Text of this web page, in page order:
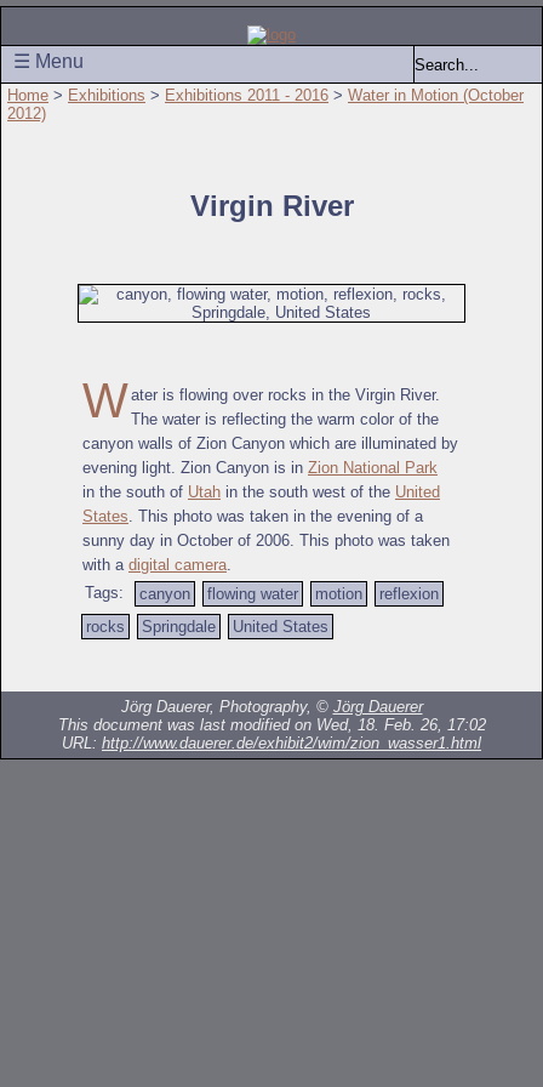
☰ Menu
Home > Exhibitions > Exhibitions 2011 - 2016 > Water in Motion (October
2012)
Virgin River
Water is flowing over rocks in the Virgin River.
The water is reflecting the warm color of the
canyon walls of Zion Canyon which are illuminated by
evening light. Zion Canyon is in Zion National Park
in the south of Utah in the south west of the United
States. This photo was taken in the evening of a
sunny day in October of 2006. This photo was taken
with a digital camera.
Tags:
canyon flowing water motion
reflexion
rocks
Springdale United States
Jörg Dauerer, Photography, © Jörg Dauerer
This document was last modified on Wed, 18. Feb. 26, 17:02
URL: http://www.dauerer.de/exhibit2/wim/zion_wasser1.html